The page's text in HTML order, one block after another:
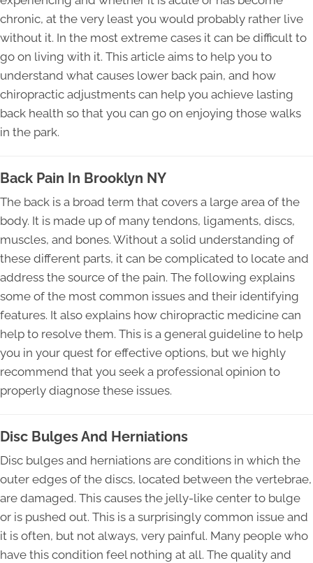
chronic, at the very least you would probably rather live
without it. In the most extreme cases it can be difficult to
go on living with it. This article aims to help you to
understand what causes lower back pain, and how
chiropractic adjustments can help you achieve lasting
back health so that you can go on enjoying those walks
in the park.
Back Pain In Brooklyn NY
The back is a broad term that covers a large area of the
body. It is made up of many tendons, ligaments, discs,
muscles, and bones. Without a solid understanding of
these different parts, it can be complicated to locate and
address the source of the pain. The following explains
some of the most common issues and their identifying
features. It also explains how chiropractic medicine can
help to resolve them. This is a general guideline to help
you in your quest for effective options, but we highly
recommend that you seek a professional opinion to
properly diagnose these issues.
Disc Bulges And Herniations
Disc bulges and herniations are conditions in which the
outer edges of the discs, located between the vertebrae,
are damaged. This causes the jelly-like center to bulge
or is pushed out. This is a surprisingly common issue and
it is often, but not always, very painful. Many people who
have this condition feel nothing at all. The quality and